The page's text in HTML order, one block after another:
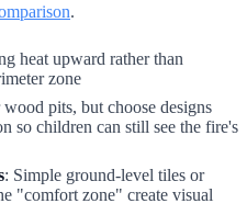
.
heat upward rather than
zone
pits, but choose designs
so children can still see the fire's
: Simple ground-level tiles or
"comfort zone" create visual